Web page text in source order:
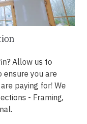
Allow us to
ensure you are
paying for! We
- Framing,